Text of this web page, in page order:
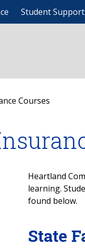
Student Support
Courses
Heartland
learning.
found below.
State